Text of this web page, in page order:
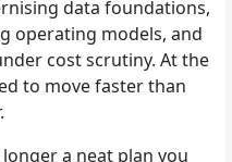
data foundations,
operating models, and
cost scrutiny. At the
to move faster than
longer a neat plan you